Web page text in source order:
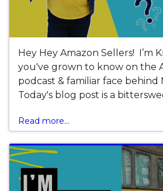
Hey Hey Amazon Sellers! I’m
you've grown to know on the
podcast & familiar face behind
Today's blog post is a
Read more...